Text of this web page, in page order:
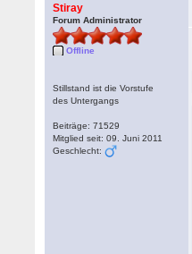
Stiray
Forum Administrator
Offline
Stillstand ist die Vorstufe
des Untergangs
Beiträge: 71529
Mitglied seit: 09. Juni 2011
Geschlecht: